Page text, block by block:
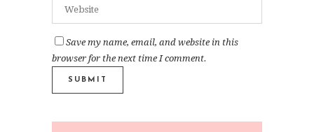
Save my name, email, and website in this
browser for the next time I comment.